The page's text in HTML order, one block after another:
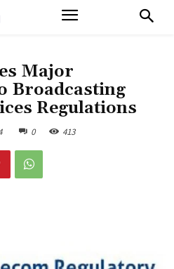
Major
Broadcasting
Regulations
0 413